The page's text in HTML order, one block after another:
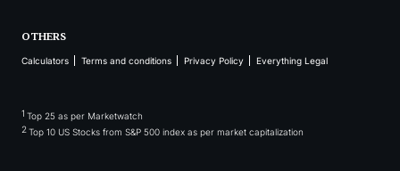
OTHERS
Calculators Terms and conditions Privacy Policy Everything Legal
1 Top 25 as per Marketwatch
2Top 10 US Stocks from S&P 500 index as per market capitalization